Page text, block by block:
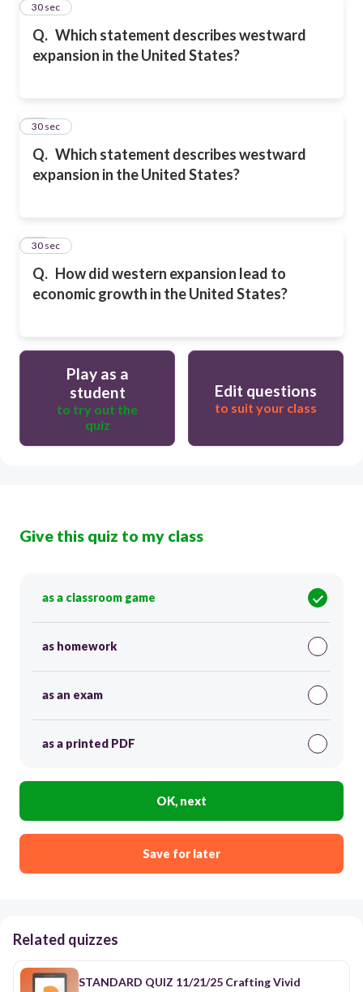
Q. Which statement describes westward
expansion in the United States?
13
30 sec
Q. Which statement describes westward
expansion in the United States?
14
30 sec
Q. How did western expansion lead to
economic growth in the United States?
15
30 sec
Play as a
student
to try out the
quiz
Edit questions
to suit your class
Give this quiz to my class
as a classroom game
as homework
as an exam
as a printed PDF
OK, next
Save for later
Related quizzes
STANDARD QUIZ 11/21/25 Crafting Vivid